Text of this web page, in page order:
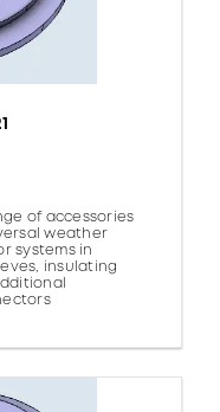
of accessories
weather
systems in
insulating